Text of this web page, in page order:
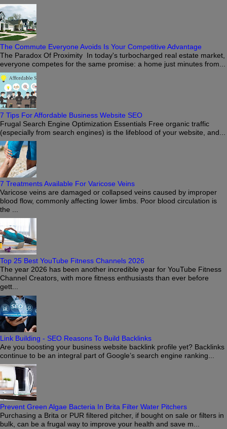
The Commute Everyone Avoids Is Your Competitive Advantage
The Paradox Of Proximity In today's turbocharged real estate market,
everyone competes for the same promise: a home just minutes from...
7 Tips For Affordable Business Website SEO
Frugal Search Engine Optimization Essentials Free organic traffic
(especially from search engines) is the lifeblood of your website, and...
7 Treatments Available For Varicose Veins
Varicose veins are damaged or collapsed veins caused by improper
blood flow, commonly affecting lower limbs. Poor blood circulation is
the ...
Top 25 Best YouTube Fitness Channels 2026
The year 2026 has been another incredible year for YouTube Fitness
Channel Creators, with more fitness enthusiasts than ever before
gett...
Link Building - SEO Reasons To Build Backlinks
Are you boosting your business website backlink profile yet? Backlinks
continue to be an integral part of Google’s search engine ranking...
Prevent Green Algae Bacteria In Brita Filter Water Pitchers
Purchasing a Brita or PUR filtered pitcher, if bought on sale or filters in
bulk, can be a frugal way to improve your health and save m...